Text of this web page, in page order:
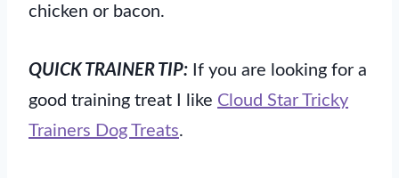
chicken or bacon.
QUICK TRAINER TIP: If you are looking for a
good training treat I like Cloud Star Tricky
Trainers Dog Treats.